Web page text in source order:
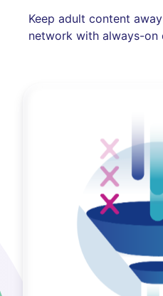
Keep adult content
network with always-on